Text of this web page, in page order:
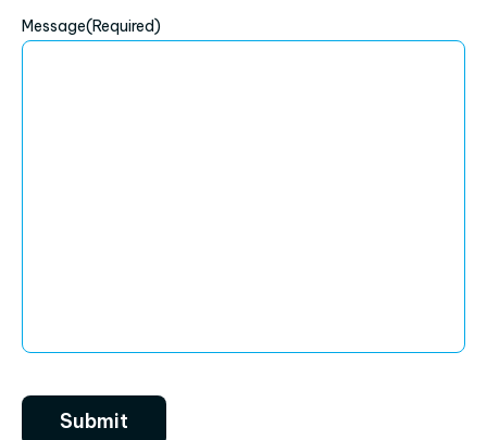
Message(Required)